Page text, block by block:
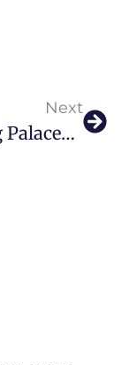
Next
Floating Palaces And Boundless Dreams The Visionary Leadership Of Mohamed El Bahrawy